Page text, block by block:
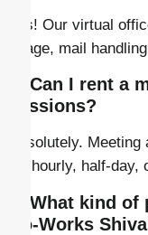
Yes! Our virtual
usage, mail
5. Can I rent a
sessions?
Absolutely.
for hourly, half-
6. What kind
Co-Works